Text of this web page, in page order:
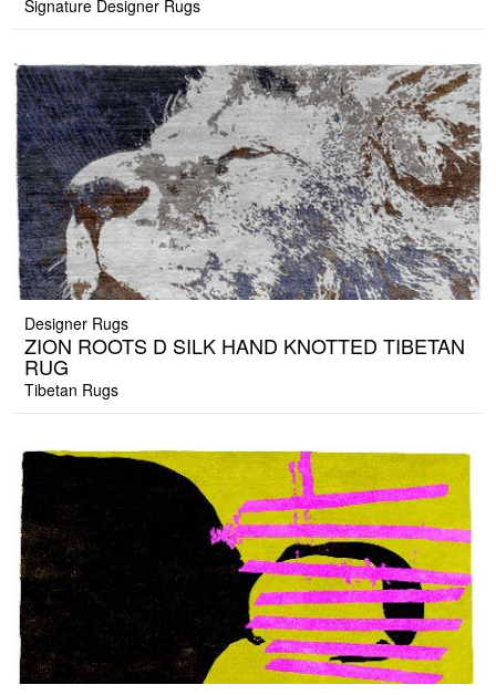
Signature Designer Rugs
Designer Rugs
ZION ROOTS D SILK HAND KNOTTED TIBETAN
RUG
Tibetan Rugs